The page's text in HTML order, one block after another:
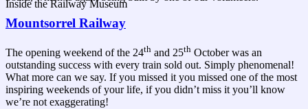
Inside the Railway Museum
Mountsorrel Railway
The opening weekend of the 24th and 25th October was an
outstanding success with every train sold out. Simply phenomenal!
What more can we say. If you missed it you missed one of the most
inspiring weekends of your life, if you didn’t miss it you’ll know
we’re not exaggerating!